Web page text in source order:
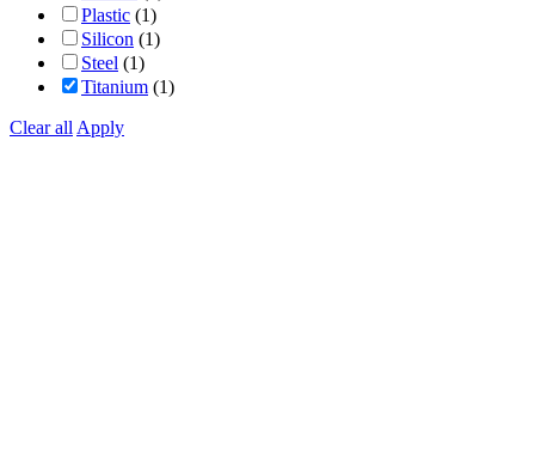
Plastic (1)
Silicon (1)
Steel (1)
Titanium (1)
Clear all Apply